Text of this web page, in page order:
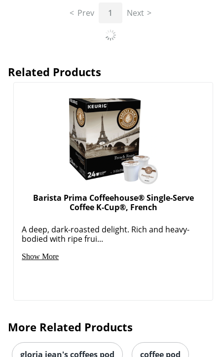
Prev 1 Next
Barista Prima Coffeehouse® Single-Serve
Coffee K-Cup®, French
A deep, dark-roasted delight. Rich and heavy-
bodied with ripe frui...
Show More
gloria jean's coffees pod